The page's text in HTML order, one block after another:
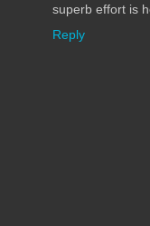
superb effort is
Reply